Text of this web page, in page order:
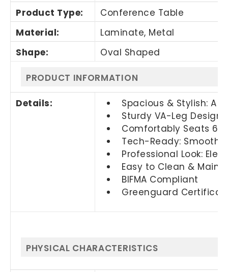
Product Type:
Conference Table
Material:
Laminate, Metal
Shape:
Oval Shaped
PRODUCT INFORMATION
Details:
Spacious & Stylish: A
Sturdy VA-Leg
Comfortably Seats
Tech-Ready: Smooth
Professional Look:
Easy to Clean &
BIFMA Compliant
Greenguard
PHYSICAL CHARACTERISTICS